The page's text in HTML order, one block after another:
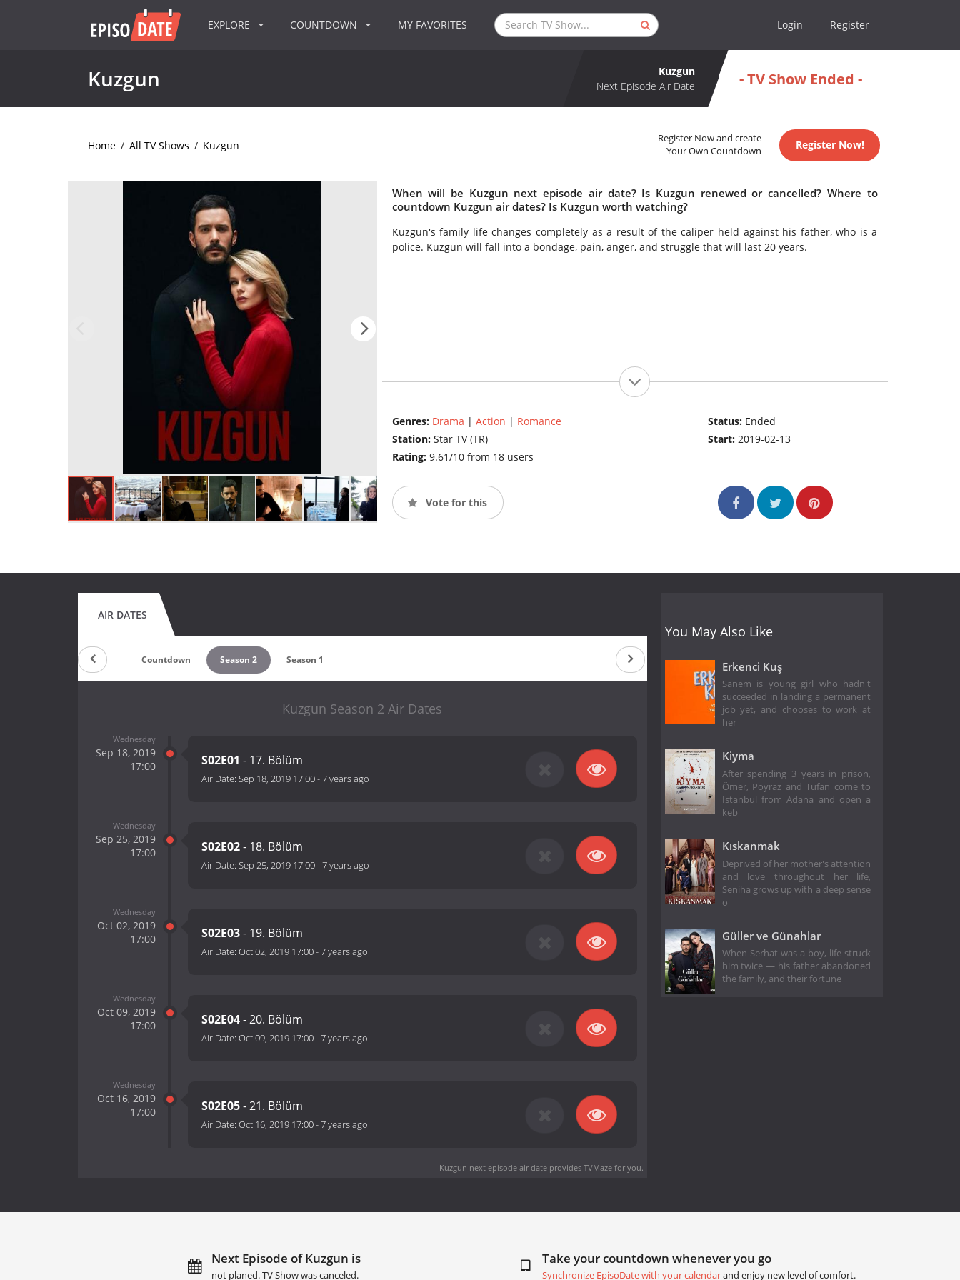
EXPLORE COUNTDOWN MY FAVORITES Login Register
Kuzgun
Kuzgun
Next Episode Air Date
- TV Show Ended -
Home / All TV Shows / Kuzgun
Register Now and create
Your Own Countdown
Register Now!
When will be Kuzgun next episode air date? Is Kuzgun renewed or cancelled? Where to
countdown Kuzgun air dates? Is Kuzgun worth watching?
Kuzgun's family life changes completely as a result of the caliper held against his father, who is a
police. Kuzgun will fall into a bondage, pain, anger, and struggle that will last 20 years.
Genres: Drama | Action | Romance
Station: Star TV (TR)
Rating: 9.61/10 from 18 users
Status: Ended
Start:2019-02-13
Vote for this
AIR DATES
Countdown Season 2 Season 1
Kuzgun Season 2 Air Dates
Wednesday
Sep 18, 2019
17:00
S02E01 - 17. Bölüm
Air Date: Sep 18, 2019 17:00-7 years ago
Wednesday
Sep 25, 2019
17:00
S02E02- 18. Bölüm
Air Date: Sep 25, 2019 17:00-7 years ago
Wednesday
Oct 02, 2019
17:00
S02E03- 19. Bölüm
Air Date: Oct 02, 2019 17:00-7 years ago
Wednesday
Oct 09, 2019
17:00
S02E04- 20. Bölüm
Air Date: Oct 09, 2019 17:00-7 years ago
Wednesday
Oct 16, 2019
17:00
S02E05- 21. Bölüm
Air Date: Oct 16, 2019 17:00-7 years ago
Kuzgun next episode air dateprovides TVMaze for you.
You May Also Like
Erkenci Kuş
Sanem is young girl who hadn't
succeeded in landing a permanent
job yet, and chooses to work at
her
Kiyma
After spending 3 years in prison,
Ömer, Poyraz and Tufan come to
Istanbul from Adana and open a
keb
Kıskanmak
Deprived of her mother's attention
and love throughout her life,
Seniha grows up with a deep sense
o
Güller ve Günahlar
When Serhat was a boy, life struck
him twice — his father abandoned
the family, and their fortune
Next Episode of Kuzgun is
not planed. TV Show was canceled.
Take your countdown whenever you go
Synchronize EpisoDate with your calendarand enjoy new level of comfort.